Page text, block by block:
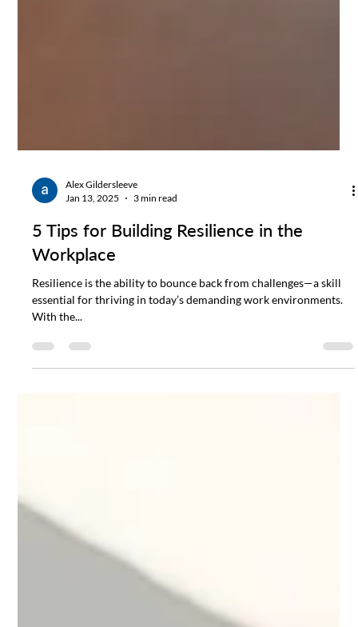
Alex Gildersleeve
Jan 13, 2025
5 Tips for Building Resilience in the
Workplace
essential for thriving in today’s demanding work environments.